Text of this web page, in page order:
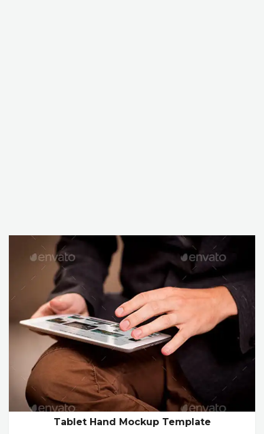
Tablet Hand Mockup Template